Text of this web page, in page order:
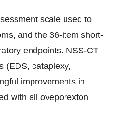
scale used to
and the 36-item short-
endpoints. NSS-CT
(EDS, cataplexy,
improvements in
with all oveporexton